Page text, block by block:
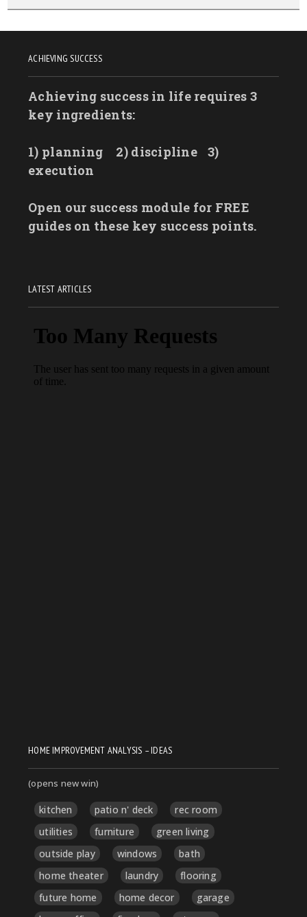
ACHIEVING SUCCESS
Achieving success in life requires 3
key ingredients:
1) planning 2) discipline
3)
execution
Open our success module for FREE
guides on these key success points.
LATEST ARTICLES
HOME IMPROVEMENT ANALYSIS – IDEAS
(opens new win)
kitchen patio n' deck
rec room
utilities
furniture
green living
outside play
windows
bath
home theater
laundry
flooring
future home
home decor
garage